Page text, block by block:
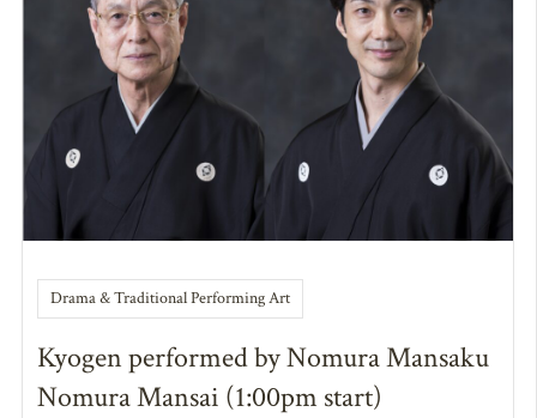
Drama & Traditional Performing Art
Kyogen performed by Nomura Mansaku
Nomura Mansai (1:00pm start)